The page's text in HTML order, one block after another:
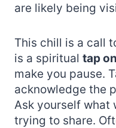
are likely being
This chill is a call
is a spiritual tap
make you pause.
acknowledge the
Ask yourself what
trying to share.